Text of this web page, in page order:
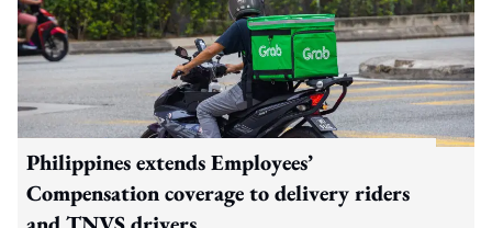
Philippines extends Employees’
Compensation coverage to delivery riders